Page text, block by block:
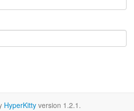
HyperKitty version 1.2.1.